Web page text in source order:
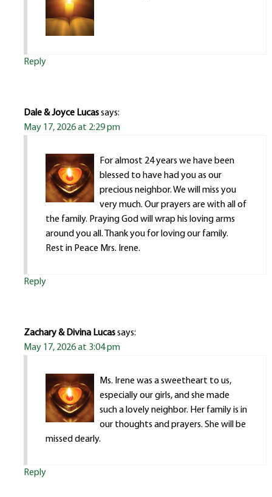
Reply
Dale & Joyce Lucassays:
May 17, 2026 at 2:29 pm
For almost 24 years we have been
blessed to have had you as our
precious neighbor. We will miss you
very much. Our prayers are with all of
the family. Praying God will wrap his loving arms
around you all. Thank you for loving our family.
Rest in Peace Mrs. Irene.
Reply
Zachary & Divina Lucassays:
May 17, 2026 at 3:04 pm
Ms. Irene was a sweetheart to us,
especially our girls, and she made
such a lovely neighbor. Her family is in
our thoughts and prayers. She will be
missed dearly.
Reply